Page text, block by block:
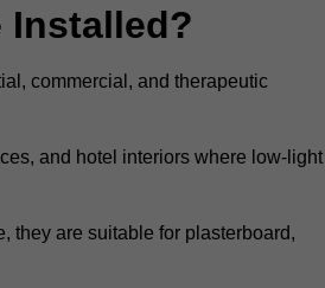
Installed?
commercial, and therapeutic
and hotel interiors where low-light
they are suitable for plasterboard,